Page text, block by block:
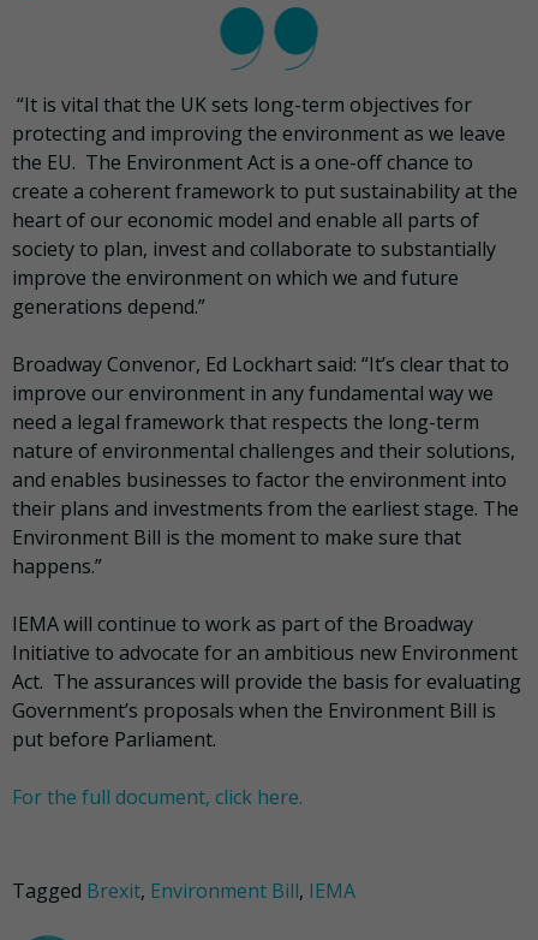
“It is vital that the UK sets long-term objectives for
protecting and improving the environment as we leave
the EU. The Environment Act is a one-off chance to
create a coherent framework to put sustainability at the
heart of our economic model and enable all parts of
society to plan, invest and collaborate to substantially
improve the environment on which we and future
generations depend.”
Broadway Convenor, Ed Lockhart said: “It’s clear that to
improve our environment in any fundamental way we
need a legal framework that respects the long-term
nature of environmental challenges and their solutions,
and enables businesses to factor the environment into
their plans and investments from the earliest stage. The
Environment Bill is the moment to make sure that
happens.”
IEMA will continue to work as part of the Broadway
Initiative to advocate for an ambitious new Environment
Act. The assurances will provide the basis for evaluating
Government’s proposals when the Environment Bill is
put before Parliament.
For the full document, click here.
Tagged Brexit, Environment Bill, IEMA